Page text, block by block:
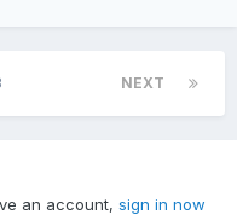
NEXT
an account, sign in now